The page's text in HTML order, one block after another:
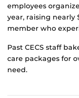
employees
year, raising nearly
member who
Past CECS staff
care packages for
need.